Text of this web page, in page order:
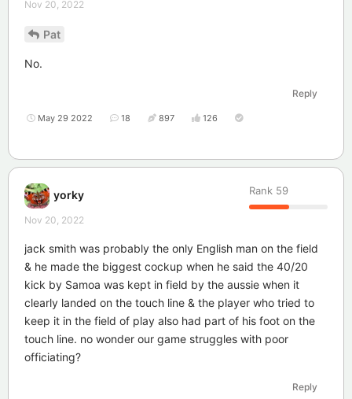
Nov 20, 2022
Pat
No.
Reply
May 29 2022 18 897 126
yorky Rank 59
Nov 20, 2022
jack smith was probably the only English man on the field
& he made the biggest cockup when he said the 40/20
kick by Samoa was kept in field by the aussie when it
clearly landed on the touch line & the player who tried to
keep it in the field of play also had part of his foot on the
touch line. no wonder our game struggles with poor
officiating?
Reply